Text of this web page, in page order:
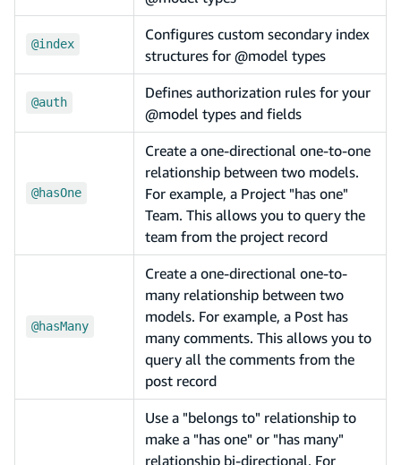
@index
Configures custom secondary index
structures for @model types
@auth
Defines authorization rules for your
@model types and fields
@hasOne
Create a one-directional one-to-one
relationship between two models.
For example, a Project "has one"
Team. This allows you to query the
team from the project record
@hasMany
Create a one-directional one-to-
many relationship between two
models. For example, a Post has
many comments. This allows you to
query all the comments from the
post record
Use a "belongs to" relationship to
make a "has one" or "has many"
relationship bi-directional. For